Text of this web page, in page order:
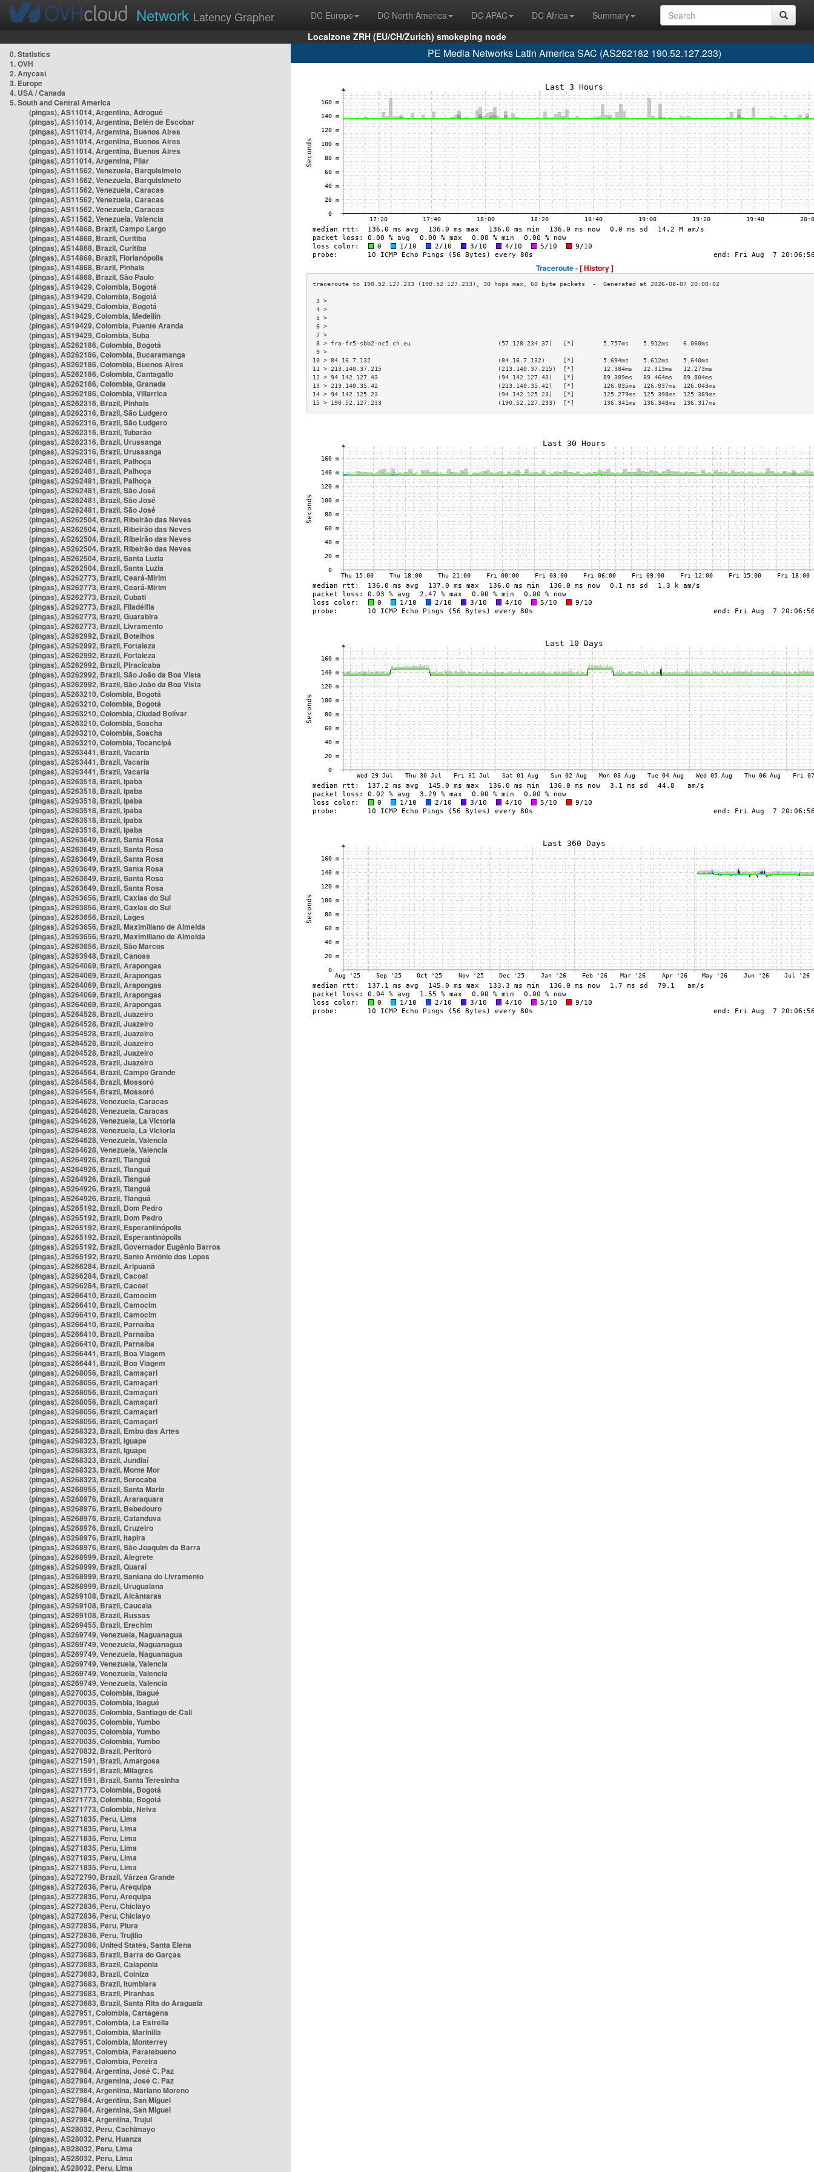
Network Latency Grapher DC Europe DC North America DC APAC DC Africa
Summary
Localzone ZRH (EU/CH/Zurich) smokeping node
0. Statistics
1. OVH
2. Anycast
3. Europe
4. USA / Canada
5. South and Central America
(pingas), AS11014, Argentina, Adrogué
(pingas), AS11014, Argentina, Belén de Escobar
(pingas), AS11014, Argentina, Buenos Aires
(pingas), AS11014, Argentina, Buenos Aires
(pingas), AS11014, Argentina, Buenos Aires
(pingas), AS11014, Argentina, Pilar
(pingas), AS11562, Venezuela, Barquisimeto
(pingas), AS11562, Venezuela, Barquisimeto
(pingas), AS11562, Venezuela, Caracas
(pingas), AS11562, Venezuela, Caracas
(pingas), AS11562, Venezuela, Caracas
(pingas), AS11562, Venezuela, Valencia
(pingas), AS14868, Brazil, Campo Largo
(pingas), AS14868, Brazil, Curitiba
(pingas), AS14868, Brazil, Curitiba
(pingas), AS14868, Brazil, Florianópolis
(pingas), AS14868, Brazil, Pinhais
(pingas), AS14868, Brazil, São Paulo
(pingas), AS19429, Colombia, Bogotá
(pingas), AS19429, Colombia, Bogotá
(pingas), AS19429, Colombia, Bogotá
(pingas), AS19429, Colombia, Medellín
(pingas), AS19429, Colombia, Puente Aranda
(pingas), AS19429, Colombia, Suba
(pingas), AS262186, Colombia, Bogotá
(pingas), AS262186, Colombia, Bucaramanga
(pingas), AS262186, Colombia, Buenos Aires
(pingas), AS262186, Colombia, Cantagallo
(pingas), AS262186, Colombia, Granada
(pingas), AS262186, Colombia, Villarrica
(pingas), AS262316, Brazil, Pinhais
(pingas), AS262316, Brazil, São Ludgero
(pingas), AS262316, Brazil, São Ludgero
(pingas), AS262316, Brazil, Tubarão
(pingas), AS262316, Brazil, Urussanga
(pingas), AS262316, Brazil, Urussanga
(pingas), AS262481, Brazil, Palhoça
(pingas), AS262481, Brazil, Palhoça
(pingas), AS262481, Brazil, Palhoça
(pingas), AS262481, Brazil, São José
(pingas), AS262481, Brazil, São José
(pingas), AS262481, Brazil, São José
(pingas), AS262504, Brazil, Ribeirão das Neves
(pingas), AS262504, Brazil, Ribeirão das Neves
(pingas), AS262504, Brazil, Ribeirão das Neves
(pingas), AS262504, Brazil, Ribeirão das Neves
(pingas), AS262504, Brazil, Santa Luzia
(pingas), AS262504, Brazil, Santa Luzia
(pingas), AS262773, Brazil, Ceará-Mirim
(pingas), AS262773, Brazil, Ceará-Mirim
(pingas), AS262773, Brazil, Cubati
(pingas), AS262773, Brazil, Filadélfia
(pingas), AS262773, Brazil, Guarabira
(pingas), AS262773, Brazil, Livramento
(pingas), AS262992, Brazil, Botelhos
(pingas), AS262992, Brazil, Fortaleza
(pingas), AS262992, Brazil, Fortaleza
(pingas), AS262992, Brazil, Piracicaba
(pingas), AS262992, Brazil, São João da Boa Vista
(pingas), AS262992, Brazil, São João da Boa Vista
(pingas), AS263210, Colombia, Bogotá
(pingas), AS263210, Colombia, Bogotá
(pingas), AS263210, Colombia, Ciudad Bolívar
(pingas), AS263210, Colombia, Soacha
(pingas), AS263210, Colombia, Soacha
(pingas), AS263210, Colombia, Tocancipá
(pingas), AS263441, Brazil, Vacaria
(pingas), AS263441, Brazil, Vacaria
(pingas), AS263441, Brazil, Vacaria
(pingas), AS263518, Brazil, Ipaba
(pingas), AS263518, Brazil, Ipaba
(pingas), AS263518, Brazil, Ipaba
(pingas), AS263518, Brazil, Ipaba
(pingas), AS263518, Brazil, Ipaba
(pingas), AS263518, Brazil, Ipaba
(pingas), AS263649, Brazil, Santa Rosa
(pingas), AS263649, Brazil, Santa Rosa
(pingas), AS263649, Brazil, Santa Rosa
(pingas), AS263649, Brazil, Santa Rosa
(pingas), AS263649, Brazil, Santa Rosa
(pingas), AS263649, Brazil, Santa Rosa
(pingas), AS263656, Brazil, Caxias do Sul
(pingas), AS263656, Brazil, Caxias do Sul
(pingas), AS263656, Brazil, Lages
(pingas), AS263656, Brazil, Maximiliano de Almeida
(pingas), AS263656, Brazil, Maximiliano de Almeida
(pingas), AS263656, Brazil, São Marcos
(pingas), AS263948, Brazil, Canoas
(pingas), AS264069, Brazil, Arapongas
(pingas), AS264069, Brazil, Arapongas
(pingas), AS264069, Brazil, Arapongas
(pingas), AS264069, Brazil, Arapongas
(pingas), AS264069, Brazil, Arapongas
(pingas), AS264528, Brazil, Juazeiro
(pingas), AS264528, Brazil, Juazeiro
(pingas), AS264528, Brazil, Juazeiro
(pingas), AS264528, Brazil, Juazeiro
(pingas), AS264528, Brazil, Juazeiro
(pingas), AS264528, Brazil, Juazeiro
(pingas), AS264564, Brazil, Campo Grande
(pingas), AS264564, Brazil, Mossoró
(pingas), AS264564, Brazil, Mossoró
(pingas), AS264628, Venezuela, Caracas
(pingas), AS264628, Venezuela, Caracas
(pingas), AS264628, Venezuela, La Victoria
(pingas), AS264628, Venezuela, La Victoria
(pingas), AS264628, Venezuela, Valencia
(pingas), AS264628, Venezuela, Valencia
(pingas), AS264926, Brazil, Tianguá
(pingas), AS264926, Brazil, Tianguá
(pingas), AS264926, Brazil, Tianguá
(pingas), AS264926, Brazil, Tianguá
(pingas), AS264926, Brazil, Tianguá
(pingas), AS265192, Brazil, Dom Pedro
(pingas), AS265192, Brazil, Dom Pedro
(pingas), AS265192, Brazil, Esperantinópolis
(pingas), AS265192, Brazil, Esperantinópolis
(pingas), AS265192, Brazil, Governador Eugênio Barros
(pingas), AS265192, Brazil, Santo Antônio dos Lopes
(pingas), AS266284, Brazil, Aripuanã
(pingas), AS266284, Brazil, Cacoal
(pingas), AS266284, Brazil, Cacoal
(pingas), AS266410, Brazil, Camocim
(pingas), AS266410, Brazil, Camocim
(pingas), AS266410, Brazil, Camocim
(pingas), AS266410, Brazil, Parnaíba
(pingas), AS266410, Brazil, Parnaíba
(pingas), AS266410, Brazil, Parnaíba
(pingas), AS266441, Brazil, Boa Viagem
(pingas), AS266441, Brazil, Boa Viagem
(pingas), AS268056, Brazil, Camaçari
(pingas), AS268056, Brazil, Camaçari
(pingas), AS268056, Brazil, Camaçari
(pingas), AS268056, Brazil, Camaçari
(pingas), AS268056, Brazil, Camaçari
(pingas), AS268056, Brazil, Camaçari
(pingas), AS268323, Brazil, Embu das Artes
(pingas), AS268323, Brazil, Iguape
(pingas), AS268323, Brazil, Iguape
(pingas), AS268323, Brazil, Jundiaí
(pingas), AS268323, Brazil, Monte Mor
(pingas), AS268323, Brazil, Sorocaba
(pingas), AS268955, Brazil, Santa Maria
(pingas), AS268976, Brazil, Araraquara
(pingas), AS268976, Brazil, Bebedouro
(pingas), AS268976, Brazil, Catanduva
(pingas), AS268976, Brazil, Cruzeiro
(pingas), AS268976, Brazil, Itapira
(pingas), AS268976, Brazil, São Joaquim da Barra
(pingas), AS268999, Brazil, Alegrete
(pingas), AS268999, Brazil, Quaraí
(pingas), AS268999, Brazil, Santana do Livramento
(pingas), AS268999, Brazil, Uruguaiana
(pingas), AS269108, Brazil, Alcântaras
(pingas), AS269108, Brazil, Caucaia
(pingas), AS269108, Brazil, Russas
(pingas), AS269455, Brazil, Erechim
(pingas), AS269749, Venezuela, Naguanagua
(pingas), AS269749, Venezuela, Naguanagua
(pingas), AS269749, Venezuela, Naguanagua
(pingas), AS269749, Venezuela, Valencia
(pingas), AS269749, Venezuela, Valencia
(pingas), AS269749, Venezuela, Valencia
(pingas), AS270035, Colombia, Ibagué
(pingas), AS270035, Colombia, Ibagué
(pingas), AS270035, Colombia, Santiago de Cali
(pingas), AS270035, Colombia, Yumbo
(pingas), AS270035, Colombia, Yumbo
(pingas), AS270035, Colombia, Yumbo
(pingas), AS270832, Brazil, Peritoró
(pingas), AS271591, Brazil, Amargosa
(pingas), AS271591, Brazil, Milagres
(pingas), AS271591, Brazil, Santa Teresinha
(pingas), AS271773, Colombia, Bogotá
(pingas), AS271773, Colombia, Bogotá
(pingas), AS271773, Colombia, Neiva
(pingas), AS271835, Peru, Lima
(pingas), AS271835, Peru, Lima
(pingas), AS271835, Peru, Lima
(pingas), AS271835, Peru, Lima
(pingas), AS271835, Peru, Lima
(pingas), AS271835, Peru, Lima
(pingas), AS272790, Brazil, Várzea Grande
(pingas), AS272836, Peru, Arequipa
(pingas), AS272836, Peru, Arequipa
(pingas), AS272836, Peru, Chiclayo
(pingas), AS272836, Peru, Chiclayo
(pingas), AS272836, Peru, Piura
(pingas), AS272836, Peru, Trujillo
(pingas), AS273086, United States, Santa Elena
(pingas), AS273683, Brazil, Barra do Garças
(pingas), AS273683, Brazil, Caiapônia
(pingas), AS273683, Brazil, Colniza
(pingas), AS273683, Brazil, Itumbiara
(pingas), AS273683, Brazil, Piranhas
(pingas), AS273683, Brazil, Santa Rita do Araguaia
(pingas), AS27951, Colombia, Cartagena
(pingas), AS27951, Colombia, La Estrella
(pingas), AS27951, Colombia, Marinilla
(pingas), AS27951, Colombia, Monterrey
(pingas), AS27951, Colombia, Paratebueno
(pingas), AS27951, Colombia, Pereira
(pingas), AS27984, Argentina, José C. Paz
(pingas), AS27984, Argentina, José C. Paz
(pingas), AS27984, Argentina, Mariano Moreno
(pingas), AS27984, Argentina, San Miguel
(pingas), AS27984, Argentina, San Miguel
(pingas), AS27984, Argentina, Trujui
(pingas), AS28032, Peru, Cachimayo
(pingas), AS28032, Peru, Huanza
(pingas), AS28032, Peru, Lima
(pingas), AS28032, Peru, Lima
(pingas), AS28032, Peru, Lima
PE Media Networks Latin America SAC (AS262182 190.52.127.233)
Traceroute -[ History ]
3 >
4 >
5 >
6 >
7 >
8 > fra-fr5-sbb2-nc5.ch.eu                        (57.128.234.37)   [*]        5.757ms    5.912ms    6.060ms
9 >
10 > 84.16.7.132                                   (84.16.7.132)     [*]        5.694ms    5.612ms    5.640ms
11 > 213.140.37.215                                (213.140.37.215)  [*]        12.384ms   12.313ms   12.273ms
12 > 94.142.127.43                                 (94.142.127.43)   [*]        89.389ms   89.464ms   89.804ms
13 > 213.140.35.42                                 (213.140.35.42)   [*]        126.035ms  126.037ms  126.043ms
14 > 94.142.125.23                                 (94.142.125.23)   [*]        125.279ms  125.398ms  125.389ms
15 > 190.52.127.233                                (190.52.127.233)  [*]        136.341ms  136.348ms  136.317ms